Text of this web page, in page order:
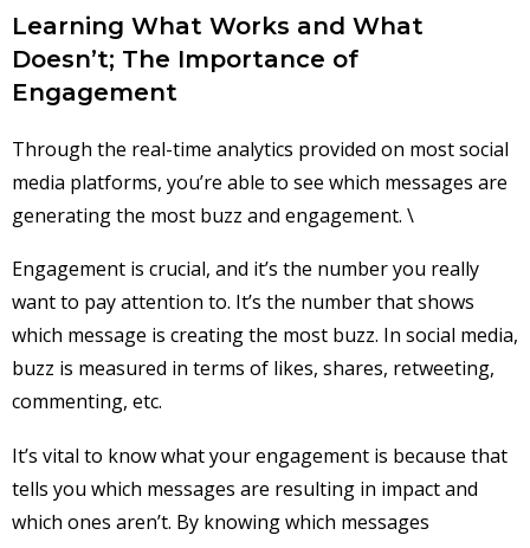
Learning What Works and What
Doesn’t; The Importance of
Engagement
Through the real-time analytics provided on most social
media platforms, you’re able to see which messages are
generating the most buzz and engagement. \
Engagement is crucial, and it’s the number you really
want to pay attention to. It’s the number that shows
which message is creating the most buzz. In social media,
buzz is measured in terms of likes, shares, retweeting,
commenting, etc.
It’s vital to know what your engagement is because that
tells you which messages are resulting in impact and
which ones aren’t. By knowing which messages